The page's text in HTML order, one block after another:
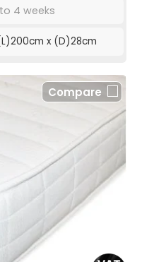
4 weeks
x (D)28cm
Compare